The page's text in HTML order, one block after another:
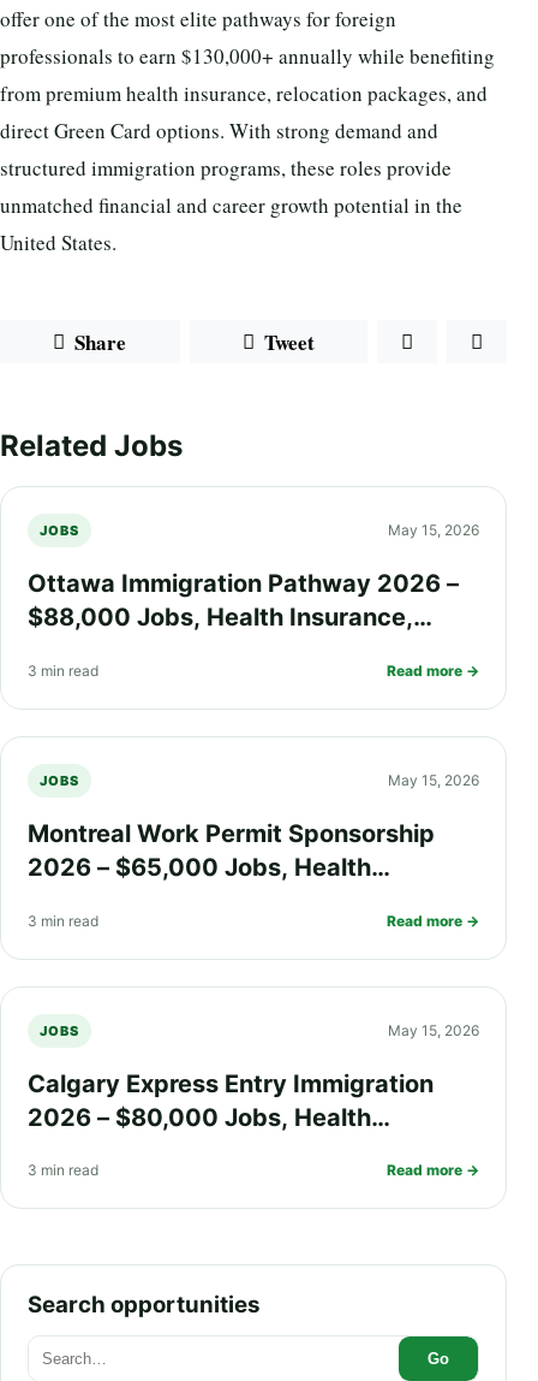
offer one of the most elite pathways for foreign
professionals to earn $130,000+ annually while benefiting
from premium health insurance, relocation packages, and
direct Green Card options. With strong demand and
structured immigration programs, these roles provide
unmatched financial and career growth potential in the
United States.
Share Tweet
Related Jobs
JOBS May 15, 2026
Ottawa Immigration Pathway 2026 –
$88,000 Jobs, Health Insurance,
Explained
3 min read Read more →
JOBS May 15, 2026
Montreal Work Permit Sponsorship
2026 – $65,000 Jobs, Health
Process, and PR Pathway
3 min read Read more →
JOBS May 15, 2026
Calgary Express Entry Immigration
2026 – $80,000 Jobs, Health
Work Visa Guide
3 min read Read more →
Search opportunities
Go